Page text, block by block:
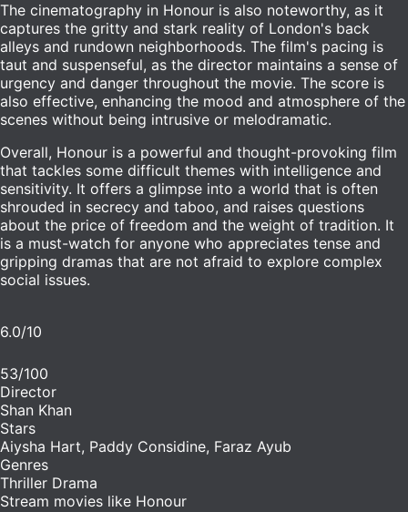
The cinematography in Honour is also noteworthy, as it
captures the gritty and stark reality of London's back
alleys and rundown neighborhoods. The film's pacing is
taut and suspenseful, as the director maintains a sense of
urgency and danger throughout the movie. The score is
also effective, enhancing the mood and atmosphere of the
scenes without being intrusive or melodramatic.
Overall, Honour is a powerful and thought-provoking film
that tackles some difficult themes with intelligence and
sensitivity. It offers a glimpse into a world that is often
shrouded in secrecy and taboo, and raises questions
about the price of freedom and the weight of tradition. It
is a must-watch for anyone who appreciates tense and
gripping dramas that are not afraid to explore complex
social issues.
6.0/10
53/100
Director
Shan Khan
Stars
Aiysha Hart, Paddy Considine, Faraz Ayub
Genres
Thriller Drama
Stream movies like Honour